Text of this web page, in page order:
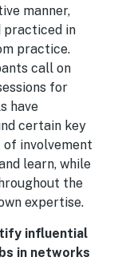
manner,
practiced in
practice.
call on
for
have
certain key
of involvement
learn, while
the
expertise.
influential
in networks